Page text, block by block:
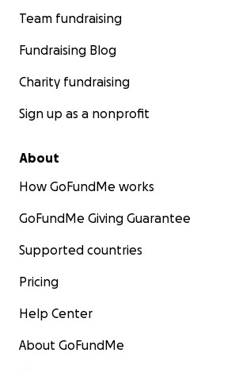
Team fundraising
Fundraising Blog
Charity fundraising
Sign up as a nonprofit
About
How GoFundMe works
GoFundMe Giving Guarantee
Supported countries
Pricing
Help Center
About GoFundMe